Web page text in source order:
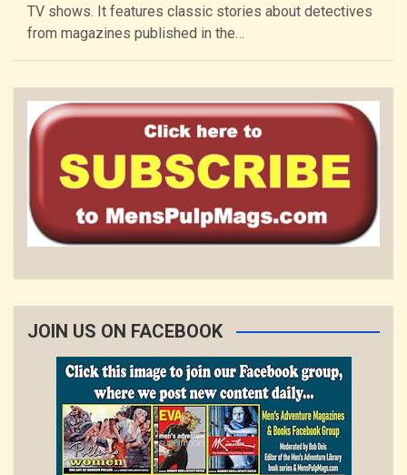
TV shows. It features classic stories about detectives
from magazines published in the…
JOIN US ON FACEBOOK